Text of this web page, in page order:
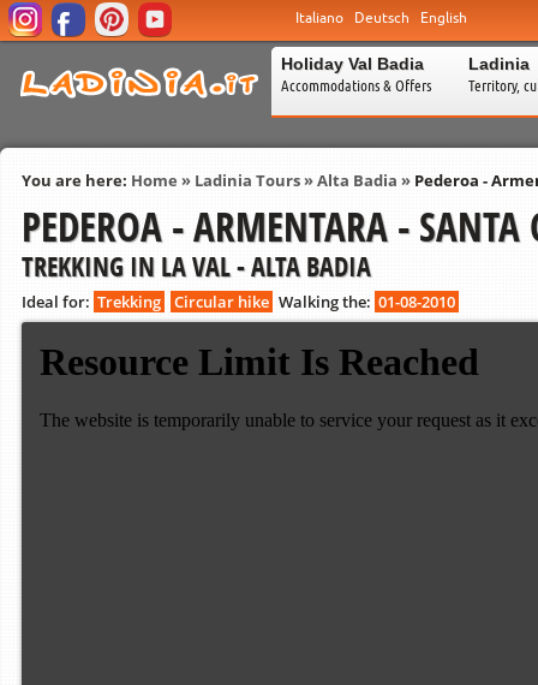
Italiano Deutsch English
Holiday Val Badia
Accommodations & Offers
Ladinia
Territory,
You are here: Home » Ladinia Tours»Alta Badia » Pederoa -
PEDEROA - ARMENTARA - SANTA
TREKKING IN LA VAL - ALTA BADIA
Ideal for: Trekking Circular hike Walking the: 01-08-2010